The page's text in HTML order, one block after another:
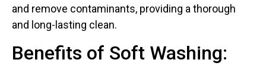
and remove contaminants, providing a thorough
and long-lasting clean.
Benefits of Soft Washing: